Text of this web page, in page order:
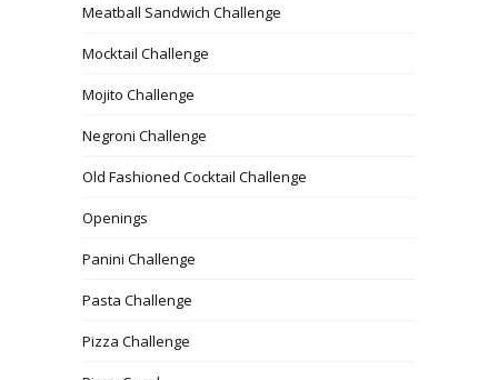
Meatball Sandwich Challenge
Mocktail Challenge
Mojito Challenge
Negroni Challenge
Old Fashioned Cocktail Challenge
Openings
Panini Challenge
Pasta Challenge
Pizza Challenge